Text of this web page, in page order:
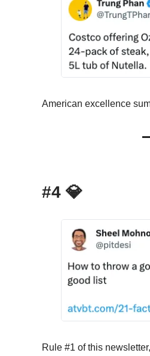
American excellence
#4 💎
Rule #1 of this